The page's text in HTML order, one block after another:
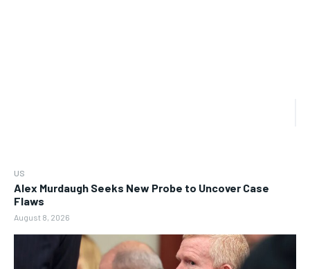
US
Alex Murdaugh Seeks New Probe to Uncover Case
Flaws
August 8, 2026